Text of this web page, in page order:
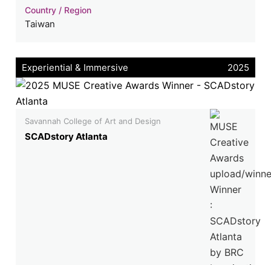
Country / Region
Taiwan
Experiential & Immersive 2025
Savannah College of Art and Design
SCADstory Atlanta